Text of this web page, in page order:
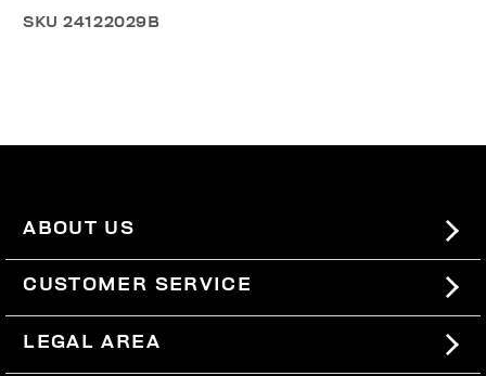
SKU24122029B
ABOUT US
#BKKWORLD
SITEMAP
CUSTOMER SERVICE
LEGAL AREA